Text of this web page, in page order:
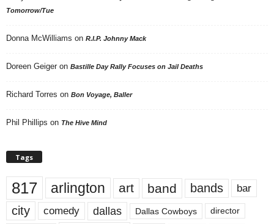
Tomorrow/Tue
Donna McWilliams on R.I.P. Johnny Mack
Doreen Geiger on Bastille Day Rally Focuses on Jail Deaths
Richard Torres on Bon Voyage, Baller
Phil Phillips on The Hive Mind
Tags
817 arlington art band bands bar
city comedy dallas Dallas Cowboys director